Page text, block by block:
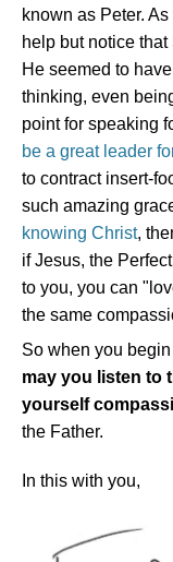
known as Peter.
help but notice
He seemed to
thinking, even
point for speaking
be a great leader
to contract insert-
such amazing
knowing Christ,
if Jesus, the
to you, you can
the same
So when you
may you listen to
yourself
the Father.
In this with you,